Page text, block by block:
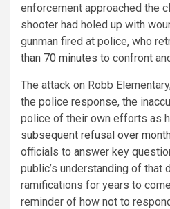
enforcement approached the
shooter had holed up with
gunman fired at police, who
than 70 minutes to confront
The attack on Robb
the police response, the
police of their own efforts as
subsequent refusal over
officials to answer key
public’s understanding of that
ramifications for years to
reminder of how not to